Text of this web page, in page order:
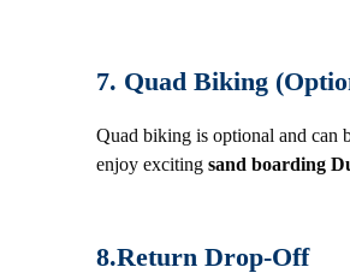
7. Quad Biking
Quad biking is optional and can
enjoy exciting sand boarding
8.Return Drop-Off